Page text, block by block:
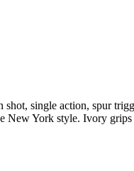
shot, single action, spur
York style. Ivory